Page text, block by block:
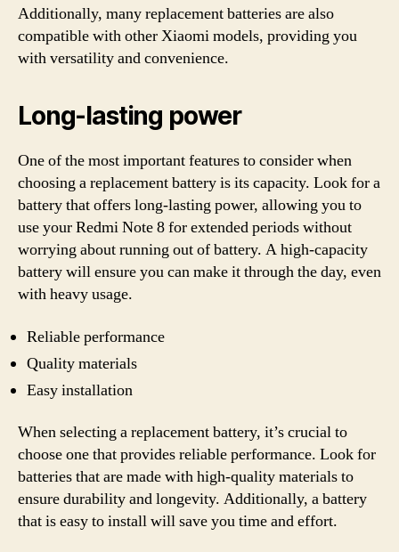
Additionally, many replacement batteries are also
compatible with other Xiaomi models, providing you
with versatility and convenience.
Long-lasting power
One of the most important features to consider when
choosing a replacement battery is its capacity. Look for a
battery that offers long-lasting power, allowing you to
use your Redmi Note 8 for extended periods without
worrying about running out of battery. A high-capacity
battery will ensure you can make it through the day, even
with heavy usage.
Reliable performance
Quality materials
Easy installation
When selecting a replacement battery, it’s crucial to
choose one that provides reliable performance. Look for
batteries that are made with high-quality materials to
ensure durability and longevity. Additionally, a battery
that is easy to install will save you time and effort.